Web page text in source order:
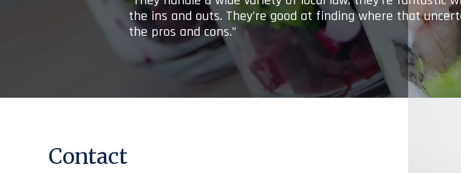
the ins and outs. They’re good at finding where that
the pros and cons.”
Contact